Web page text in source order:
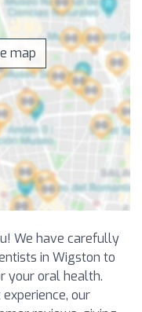
map
We have carefully
in Wigston to
your oral health.
our